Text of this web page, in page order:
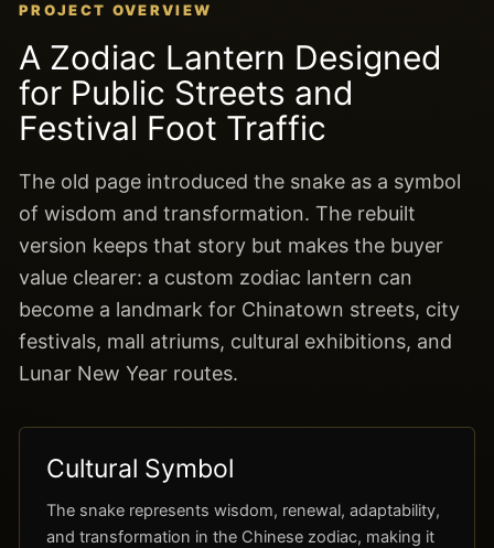
PROJECT OVERVIEW
A Zodiac Lantern Designed
for Public Streets and
Festival Foot Traffic
The old page introduced the snake as a symbol
of wisdom and transformation. The rebuilt
version keeps that story but makes the buyer
value clearer: a custom zodiac lantern can
become a landmark for Chinatown streets, city
festivals, mall atriums, cultural exhibitions, and
Lunar New Year routes.
Cultural Symbol
The snake represents wisdom, renewal, adaptability,
and transformation in the Chinese zodiac, making it